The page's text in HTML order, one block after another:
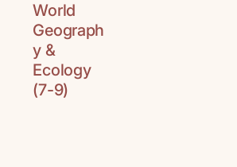
World
Geograph
y &
Ecology
(7-9)